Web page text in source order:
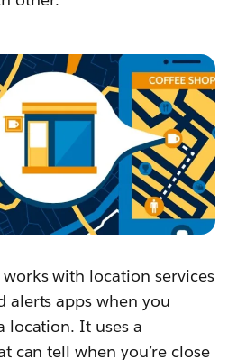
with location services
alerts apps when you
location. It uses a
can tell when you’re close